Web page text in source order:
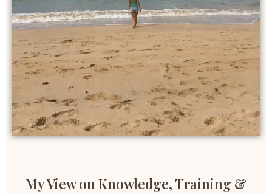
My View on Knowledge, Training &